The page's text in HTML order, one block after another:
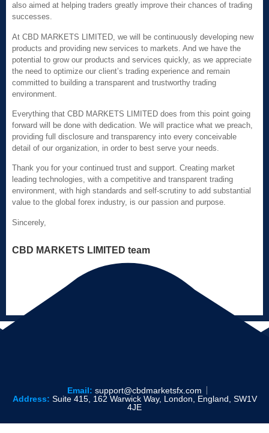
also aimed at helping traders greatly improve their chances of trading
successes.
At CBD MARKETS LIMITED, we will be continuously developing new
products and providing new services to markets. And we have the
potential to grow our products and services quickly, as we appreciate
the need to optimize our client’s trading experience and remain
committed to building a transparent and trustworthy trading
environment.
Everything that CBD MARKETS LIMITED does from this point going
forward will be done with dedication. We will practice what we preach,
providing full disclosure and transparency into every conceivable
detail of our organization, in order to best serve your needs.
Thank you for your continued trust and support. Creating market
leading technologies, with a competitive and transparent trading
environment, with high standards and self-scrutiny to add substantial
value to the global forex industry, is our passion and purpose.
Sincerely,
CBD MARKETS LIMITED team
Email: support@cbdmarketsfx.com
Address: Suite 415, 162 Warwick Way, London, England, SW1V
4JE